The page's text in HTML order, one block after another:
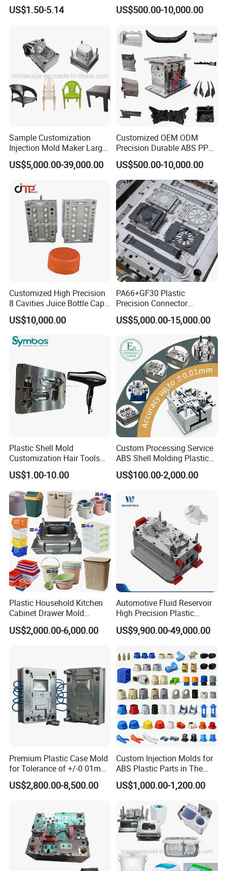
US$1.50-5.14 US$500.00-10,000.00
Sample Customization
Injection Mold Maker Large
Rattan Design PP Garden
Plastic Table Stool Chair
US$5,000.00-39,000.00
Customized OEM ODM
Precision Durable ABS PP
PE PA66 Automotive Car
Home Appliance
Enterior&Exterior Plastic
Parts Component Injection
Mold Mould Molding
Tooling
US$500.00-10,000.00
Customized High Precision
8 Cavities Juice Bottle Cap
Plastic Cap Injection Mould
US$10,000.00
PA66+GF30 Plastic
Precision Connector
Housing 2K Molding
Overmolding Injection Mold
US$5,000.00-15,000.00
Plastic Shell Mold
Customization Hair Tools
High Speed Hair Dryer
Domestic
US$1.00-10.00
Custom Processing Service
ABS Shell Molding Plastic
Injection Mould with
Customizable Products
US$100.00-2,000.00
Plastic Household Kitchen
Cabinet Drawer Mold
Injection Bucket Pail Barrel
Scoop Dust Trash Garbage
US$2,000.00-6,000.00
Automotive Fluid Reservoir
High Precision Plastic
Injection Mold
US$9,900.00-49,000.00
Premium Plastic Case Mold
for Tolerance of +/-0 01mm
for Accuracy
US$2,800.00-8,500.00
Custom Injection Molds for
ABS Plastic Parts in The
Automotive and Machinery
Industries
US$1,000.00-1,200.00